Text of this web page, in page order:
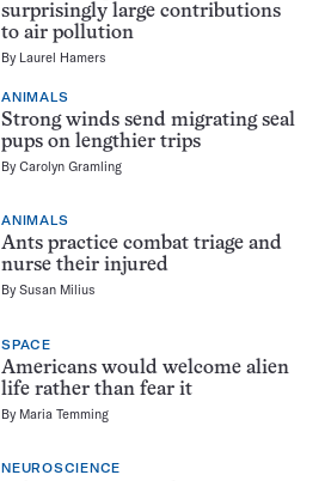
surprisingly large contributions
to air pollution
By Laurel Hamers
ANIMALS
Strong winds send migrating seal
pups on lengthier trips
ByCarolyn Gramling
ANIMALS
Ants practice combat triage and
nurse their injured
BySusan Milius
SPACE
Americans would welcome alien
life rather than fear it
By Maria Temming
NEUROSCIENCE